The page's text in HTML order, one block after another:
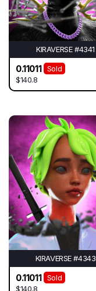
KIRAVERSE #4341
0.11011
Sold
$140.8
KIRAVERSE #4343
0.11011
Sold
$140.8